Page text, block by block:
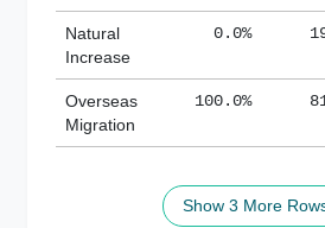
Natural
Increase
0.0%
Overseas
Migration
100.0%
Show 3 More